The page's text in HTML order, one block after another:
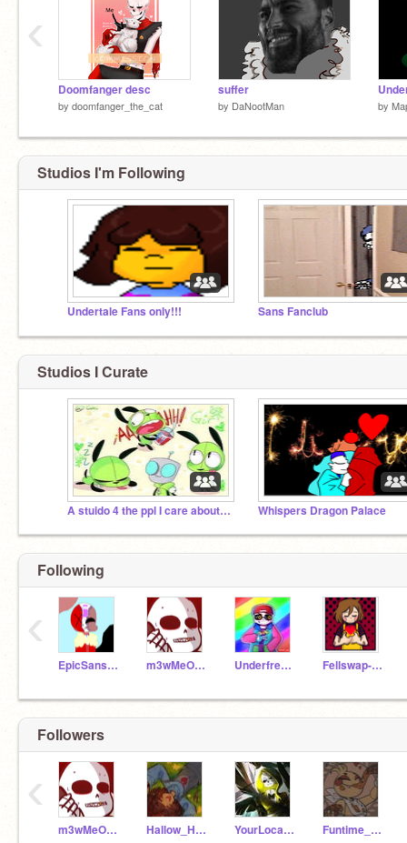
Doomfanger desc
by doomfanger_the_cat
suffer
by DaNootMan by
‹
Studios I'm Following
Undertale Fans only!!! Sans Fanclub
Studios I Curate
A stuido 4 the ppl I care about the most Whispers Dragon Palace
Following
EpicSansAus m3wMeOw161 Underfresh-Sans_ Fellswap-chara
‹
Followers
m3wMeOw161 Hallow_Halloween YourLocalDoritoSans Funtime_Glitchbear87
‹